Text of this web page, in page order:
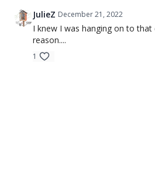
JulieZ December 21, 2022
I knew I was hanging on to
reason....
1